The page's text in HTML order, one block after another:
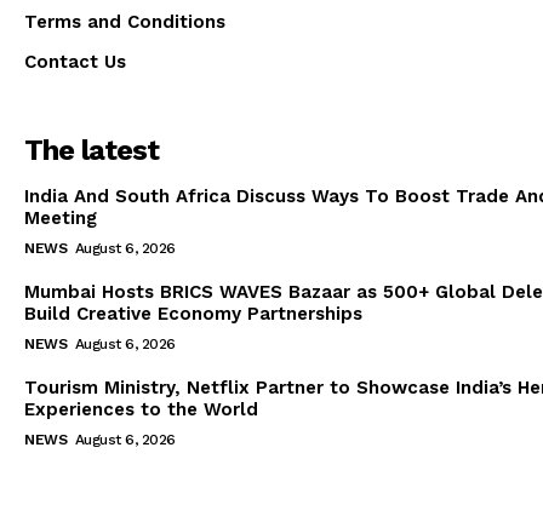
Terms and Conditions
Contact Us
The latest
India And South Africa Discuss Ways To Boost Trade
Meeting
NEWS August 6, 2026
Mumbai Hosts BRICS WAVES Bazaar as 500+ Global
Build Creative Economy Partnerships
NEWS August 6, 2026
Tourism Ministry, Netflix Partner to Showcase India’s
Experiences to the World
NEWS August 6, 2026